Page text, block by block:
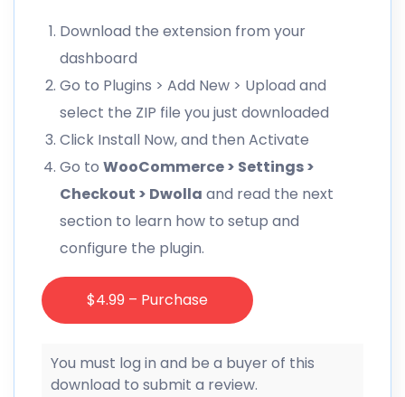
Download the extension from your
dashboard
Go to Plugins > Add New > Upload and
select the ZIP file you just downloaded
Click Install Now, and then Activate
Go to WooCommerce > Settings >
Checkout > Dwolla and read the next
section to learn how to setup and
configure the plugin.
$4.99 – Purchase
You must log in and be a buyer of this
download to submit a review.